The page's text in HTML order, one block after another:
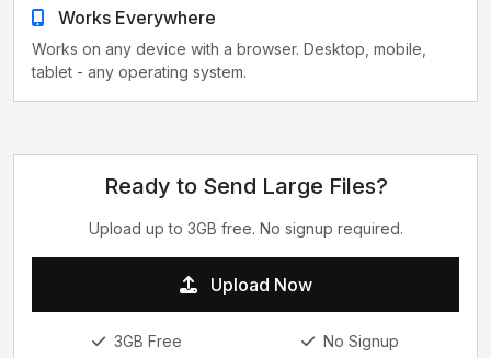
Works Everywhere
Works on any device with a browser. Desktop, mobile,
tablet - any operating system.
Ready to Send Large Files?
Upload up to 3GB free. No signup required.
Upload Now
3GB Free No Signup